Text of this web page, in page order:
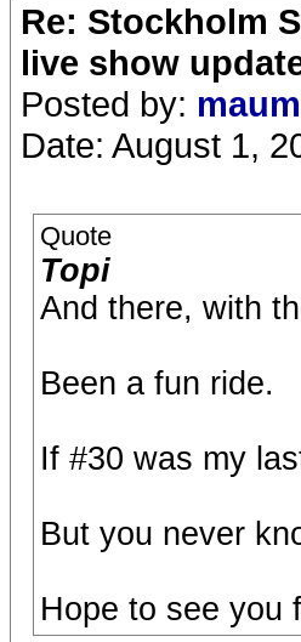
Re: Stockholm
live show
Posted by:
Date: August 1,
Quote
Topi
And there, with
Been a fun ride.
If #30 was my
But you never
Hope to see you